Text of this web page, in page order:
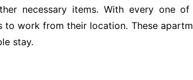
necessary items. With every one
to work from their location. These
stay.